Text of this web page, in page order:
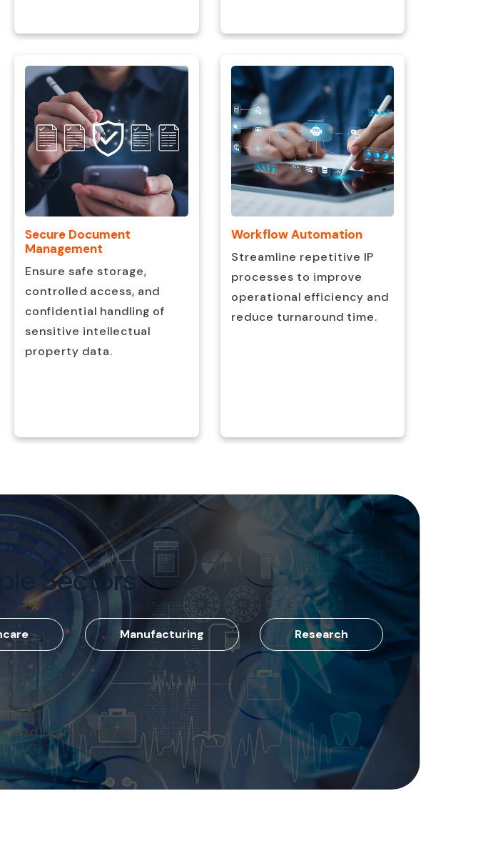
Secure Document
Management
Ensure safe storage,
controlled access, and
confidential handling of
sensitive intellectual
property data.
Workflow Automation
Streamline repetitive IP
processes to improve
operational efficiency and
reduce turnaround time.
Sectors
Manufacturing Research
and digital assets.